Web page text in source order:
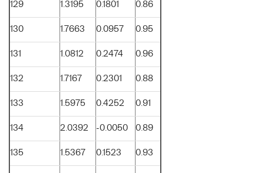
129 1.3195 0.1801 0.86
130 1.7663 0.0957 0.95
131 1.0812 0.2474 0.96
132 1.7167 0.2301 0.88
133 1.5975 0.4252 0.91
134 2.0392 -0.0050 0.89
135 1.5367 0.1523 0.93